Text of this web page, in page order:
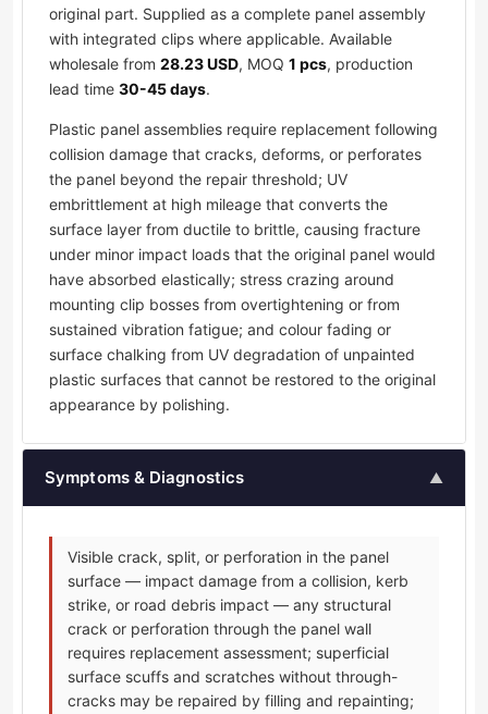
original part. Supplied as a complete panel assembly
with integrated clips where applicable. Available
wholesale from 28.23 USD, MOQ 1 pcs, production
lead time 30-45 days.
Plastic panel assemblies require replacement following
collision damage that cracks, deforms, or perforates
the panel beyond the repair threshold; UV
embrittlement at high mileage that converts the
surface layer from ductile to brittle, causing fracture
under minor impact loads that the original panel would
have absorbed elastically; stress crazing around
mounting clip bosses from overtightening or from
sustained vibration fatigue; and colour fading or
surface chalking from UV degradation of unpainted
plastic surfaces that cannot be restored to the original
appearance by polishing.
Symptoms & Diagnostics ▲
Visible crack, split, or perforation in the panel
surface — impact damage from a collision, kerb
strike, or road debris impact — any structural
crack or perforation through the panel wall
requires replacement assessment; superficial
surface scuffs and scratches without through-
cracks may be repaired by filling and repainting;